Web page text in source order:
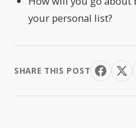
your personal list?
SHARE THIS POST